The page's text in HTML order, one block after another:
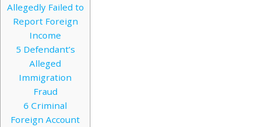
Allegedly Failed to
Report Foreign
Income
5 Defendant’s
Alleged
Immigration
Fraud
6 Criminal
Foreign Account